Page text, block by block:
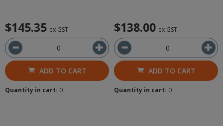
$145.35 ex GST
ADD TO CART
Quantity in cart: 0
$138.00 ex GST
ADD TO CART
Quantity in cart: 0